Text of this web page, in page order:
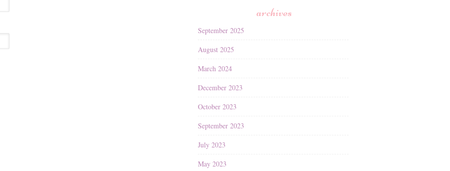
archives
September 2025
August 2025
March 2024
December 2023
October 2023
September 2023
July 2023
May 2023